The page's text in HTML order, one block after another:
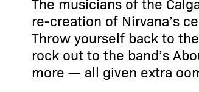
re-creation of Nirvana’s
Throw yourself back to
rock out to the band’s
more — all given extra